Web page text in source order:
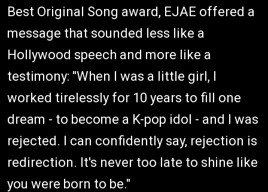
Best Original Song award, EJAE offered a
message that sounded less like a
Hollywood speech and more like a
testimony: "When I was a little girl, I
worked tirelessly for 10 years to fill one
dream - to become a K-pop idol - and I was
rejected. I can confidently say, rejection is
redirection. It's never too late to shine like
you were born to be."